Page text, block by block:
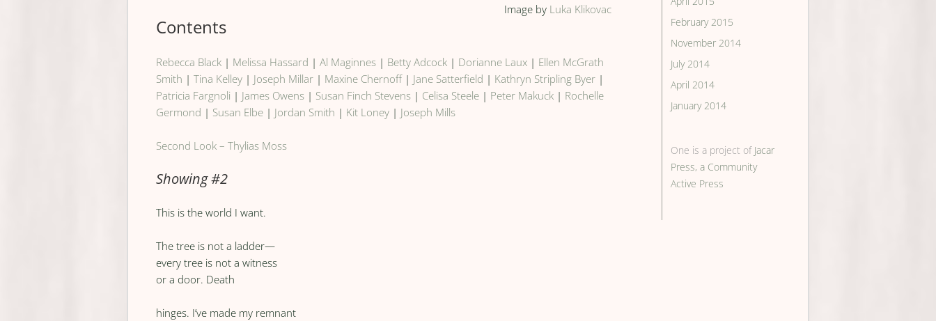
Image by Luka Klikovac
Contents
Rebecca Black | Melissa Hassard |Al Maginnes | Betty Adcock | Dorianne Laux | Ellen McGrath
Smith |Tina Kelley | Joseph Millar | Maxine Chernoff| Jane Satterfield | Kathryn Stripling Byer |
Patricia Fargnoli | James Owens | Susan Finch Stevens | Celisa Steele | Peter Makuck | Rochelle
Germond | Susan Elbe | Jordan Smith | Kit Loney | Joseph Mills
Second Look – Thylias Moss
Showing #2
This is the world I want.
The tree is not a ladder—
every tree is not a witness
or a door. Death
hinges. I’ve made my remnant
February 2015
November 2014
July 2014
April 2014
January 2014
One is a project of Jacar
Press, a Community
Active Press